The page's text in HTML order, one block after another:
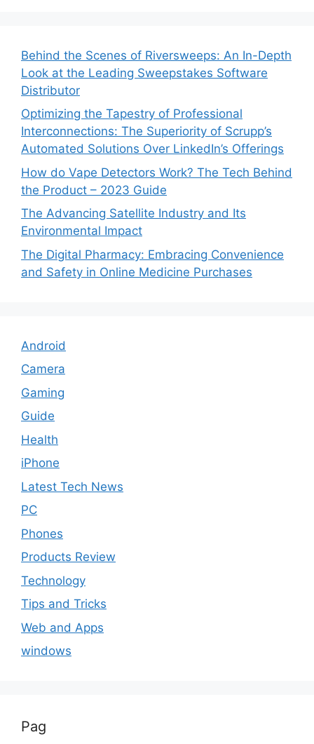
Behind the Scenes of Riversweeps: An In-Depth
Look at the Leading Sweepstakes Software
Distributor
Optimizing the Tapestry of Professional
Interconnections: The Superiority of Scrupp’s
Automated Solutions Over LinkedIn’s Offerings
How do Vape Detectors Work? The Tech Behind
the Product – 2023 Guide
The Advancing Satellite Industry and Its
Environmental Impact
The Digital Pharmacy: Embracing Convenience
and Safety in Online Medicine Purchases
Android
Camera
Gaming
Guide
Health
iPhone
Latest Tech News
PC
Phones
Products Review
Technology
Tips and Tricks
Web and Apps
windows
Pag